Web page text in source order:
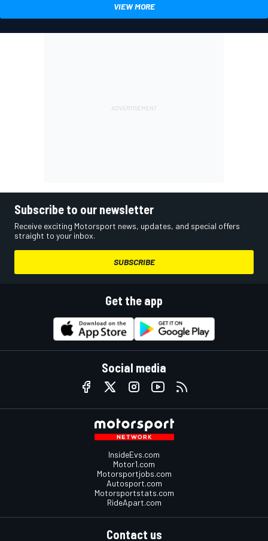
VIEW MORE
Subscribe to our newsletter
Receive exciting Motorsport news, updates, and special offers
straight to your inbox.
SUBSCRIBE
Get the app
Social media
InsideEvs.com
Motor1.com
Motorsportjobs.com
Autosport.com
Motorsportstats.com
RideApart.com
Contact us